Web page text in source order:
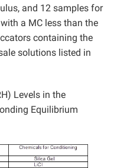
and 12 samples for
a MC less than the
containing the
solutions listed in
Levels in the
Equilibrium